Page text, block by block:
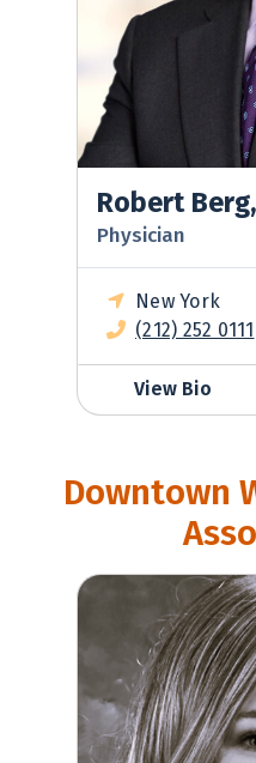
Robert
Physician
New York
(212) 252 0111
View Bio
Downtown
Casey Wilkerson,